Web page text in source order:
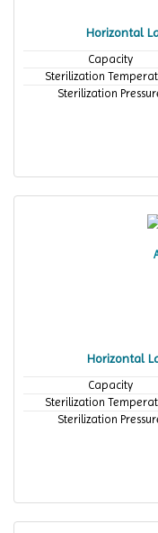
Horizontal
Capacity
Sterilization
Sterilization
Horizontal
Capacity
Sterilization
Sterilization